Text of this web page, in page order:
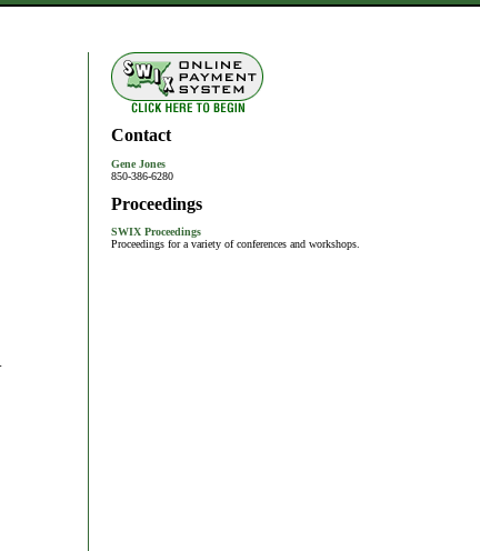
Contact
Gene Jones
850-386-6280
Proceedings
SWIX Proceedings
Proceedings for a variety of conferences and workshops.